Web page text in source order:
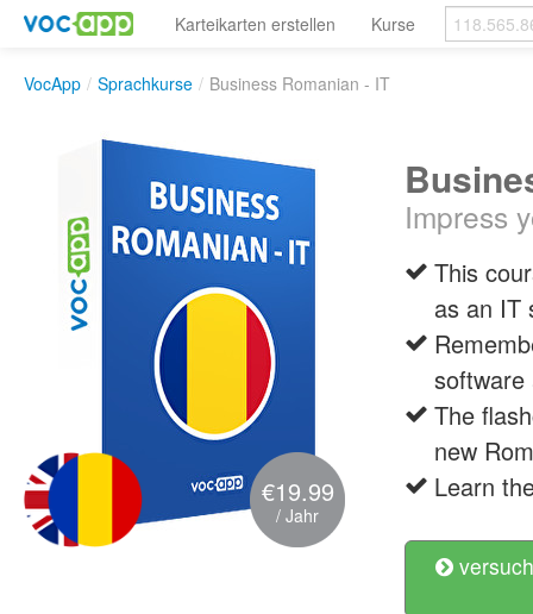
Karteikarten erstellen Kurse
VocApp / Sprachkurse / Business Romanian - IT
€19.99
/ Jahr
Impress
This
as an IT
software
The
new
Learn